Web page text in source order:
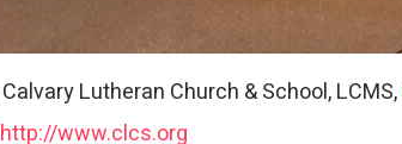
Calvary Lutheran Church & School, LCMS,
http://www.clcs.org